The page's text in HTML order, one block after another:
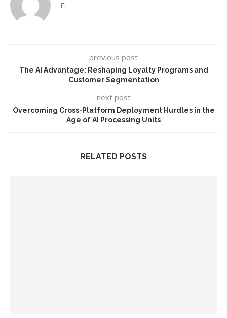
previous post
The AI Advantage: Reshaping Loyalty Programs and
Customer Segmentation
next post
Overcoming Cross-Platform Deployment Hurdles in the
Age of AI Processing Units
RELATED POSTS